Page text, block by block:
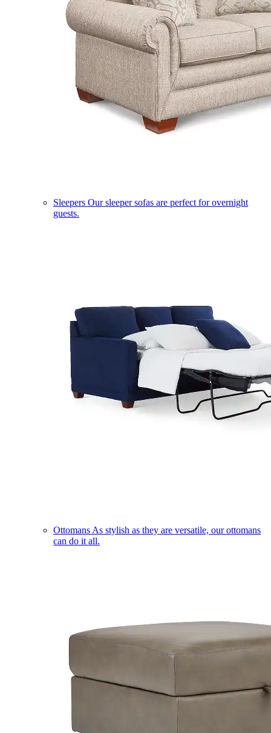
Sleepers Our sleeper sofas are perfect for overnight
guests.
Ottomans As stylish as they are versatile, our ottomans
can do it all.